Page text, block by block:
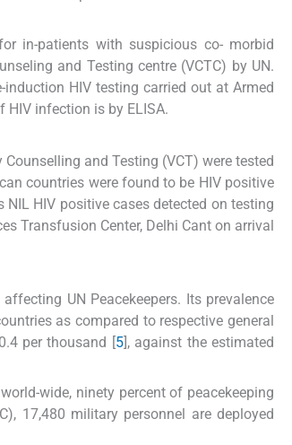
in-patients with suspicious co- morbid
and Testing centre (VCTC) by UN.
HIV testing carried out at Armed
HIV infection is by ELISA.
and Testing (VCT) were tested
countries were found to be HIV positive
HIV positive cases detected on testing
Transfusion Center, Delhi Cant on arrival
UN Peacekeepers. Its prevalence
as compared to respective general
per thousand [5], against the estimated
wide, ninety percent of peacekeeping
17,480 military personnel are deployed